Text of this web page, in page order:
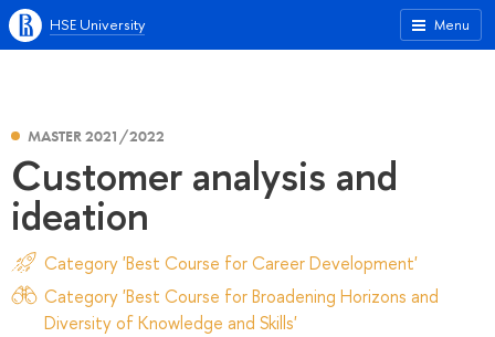
Menu
HSE University
MASTER 2021/2022
Customer analysis and
ideation
Category 'Best Course for Career Development'
Category 'Best Course for Broadening Horizons and
Diversity of Knowledge and Skills'